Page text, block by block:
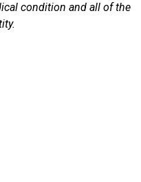
condition and all of the